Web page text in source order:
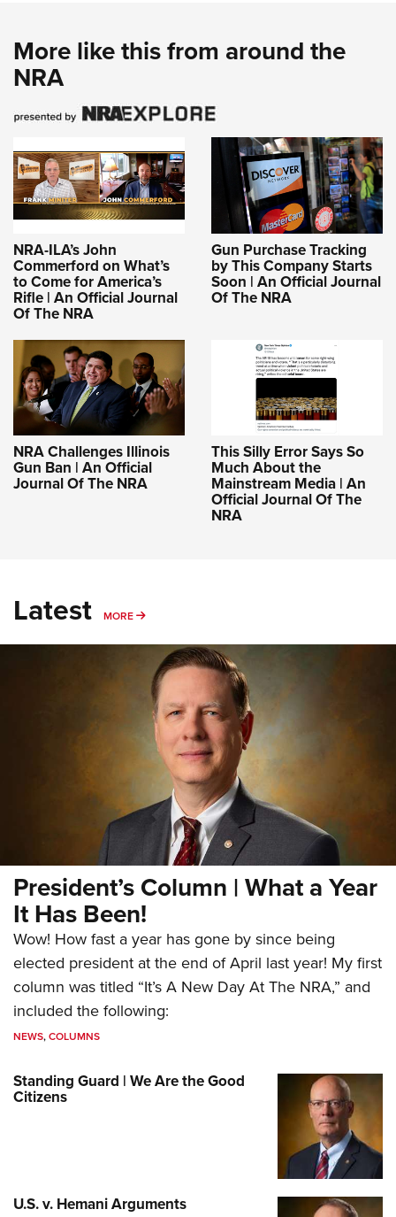
More like this from around the
NRA
NRA-ILA’s John
Commerford on What’s
to Come for America’s
Rifle | An Official Journal
Of The NRA
Gun Purchase Tracking
by This Company Starts
Soon | An Official Journal
Of The NRA
NRA Challenges Illinois
Gun Ban | An Official
Journal Of The NRA
This Silly Error Says So
Much About the
Mainstream Media | An
Official Journal Of The
NRA
Latest MORE MORE
President’s Column | What a Year
It Has Been!
Wow! How fast a year has gone by since being
elected president at the end of April last year! My first
column was titled “It’s A New Day At The NRA,” and
included the following:
NEWS,COLUMNS
Standing Guard | We Are the Good
Citizens
U.S. v. Hemani Arguments